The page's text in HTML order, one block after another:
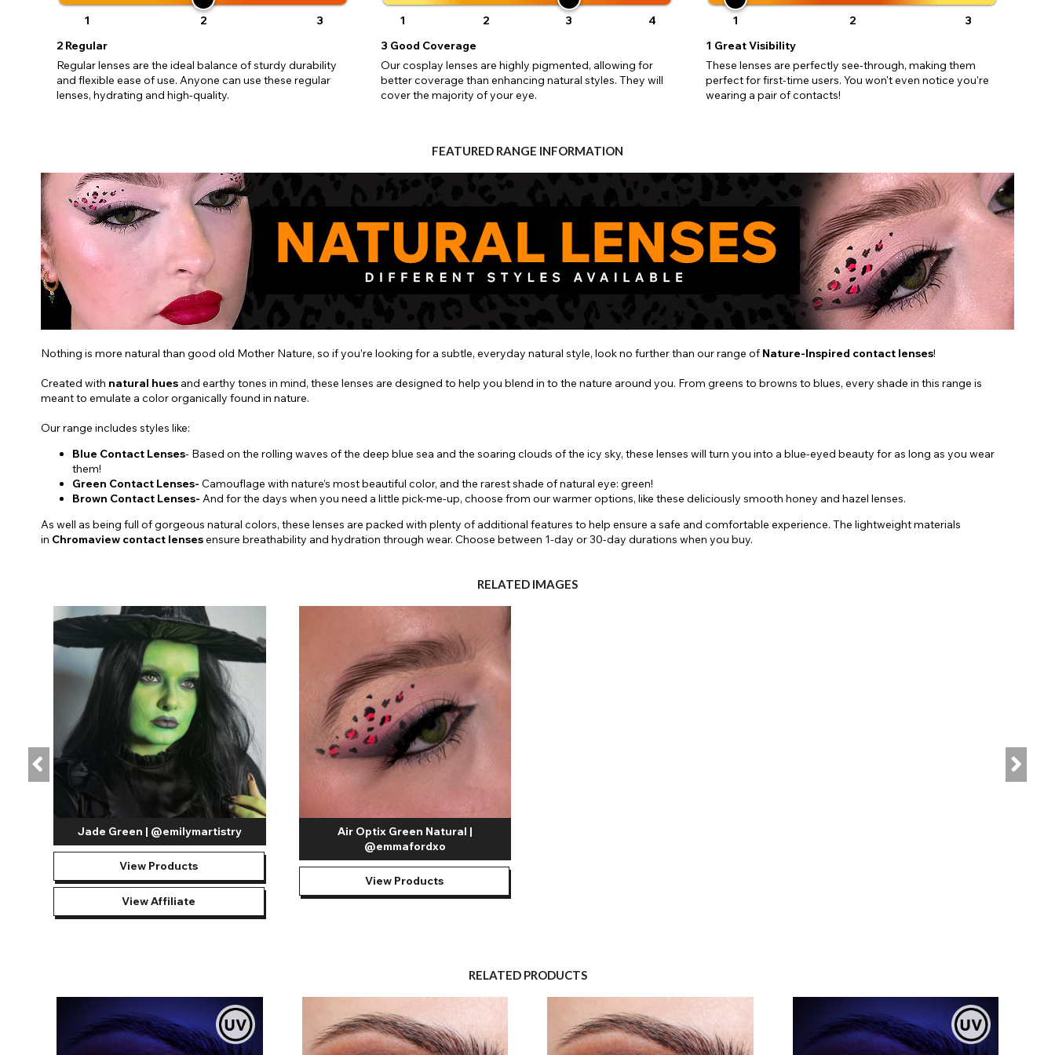
1 2
3
2 Regular
Regular lenses are the ideal balance of sturdy durability
and flexible ease of use. Anyone can use these regular
lenses, hydrating and high-quality.
1 2 3
4
3 Good Coverage
Our cosplay lenses are highly pigmented, allowing for
better coverage than enhancing natural styles. They will
cover the majority of your eye.
1 2
3
1 Great Visibility
These lenses are perfectly see-through, making them
perfect for first-time users. You won't even notice you're
wearing a pair of contacts!
FEATURED RANGE INFORMATION
Nothing is more natural than good old Mother Nature, so if you’re looking for a subtle, everyday natural style, look no further than our range of Nature-Inspired contact lenses!
Created with natural hues and earthy tones in mind, these lenses are designed to help you blend in to the nature around you. From greens to browns to blues, every shade in this range is
meant to emulate a color organically found in nature.
Our range includes styles like:
Blue Contact Lenses- Based on the rolling waves of the deep blue sea and the soaring clouds of the icy sky, these lenses will turn you into a blue-eyed beauty for as long as you wear
them!
Green Contact Lenses- Camouflage with nature’s most beautiful color, and the rarest shade of natural eye: green!
Brown Contact Lenses- And for the days when you need a little pick-me-up, choose from our warmer options, like these deliciously smooth honey and hazel lenses.
As well as being full of gorgeous natural colors, these lenses are packed with plenty of additional features to help ensure a safe and comfortable experience. The lightweight materials
in Chromaview contact lensesensure breathability and hydration through wear. Choose between 1-day or 30-day durations when you buy.
RELATED IMAGES
Jade Green | @emilymartistry
View Products
View Affiliate
Air Optix Green Natural |
@emmafordxo
View Products
RELATED PRODUCTS
Close Action
UK - British Pound
your address will allow you to continue with your purchase.